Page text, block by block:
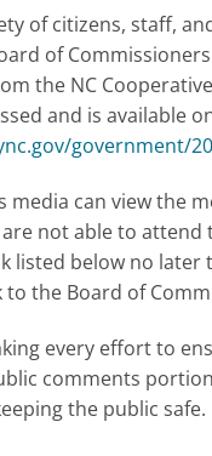
of citizens, staff,
of
the NC
and is available
government/
media can view the
not able to
below no later
to the Board of
every effort to
comments
the public safe.